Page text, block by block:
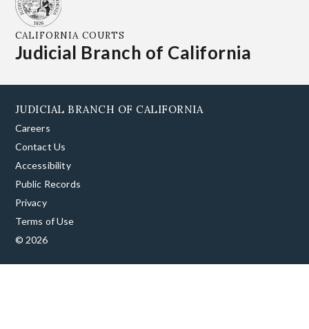
CALIFORNIA COURTS
Judicial Branch of California
JUDICIAL BRANCH OF CALIFORNIA
Careers
Contact Us
Accessibility
Public Records
Privacy
Terms of Use
© 2026